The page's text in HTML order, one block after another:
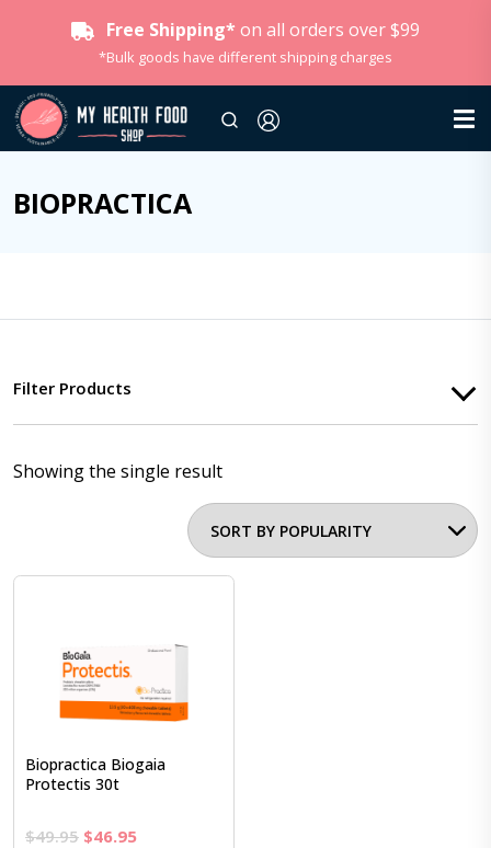
Free Shipping* on all orders over $99
*Bulk goods have different shipping charges
BIOPRACTICA
Filter Products
Showing the single result
Biopractica Biogaia
Protectis 30t
$49.95 Original
$46.95Current